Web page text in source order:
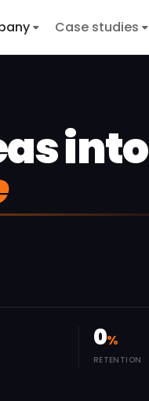
Case studies
into
0%
RETENTION